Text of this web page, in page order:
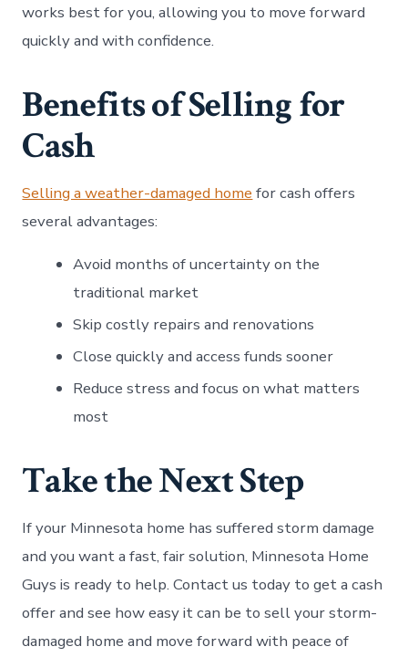
works best for you, allowing you to move forward
quickly and with confidence.
Benefits of Selling for
Cash
Selling a weather-damaged home for cash offers
several advantages:
Avoid months of uncertainty on the
traditional market
Skip costly repairs and renovations
Close quickly and access funds sooner
Reduce stress and focus on what matters
most
Take the Next Step
If your Minnesota home has suffered storm damage
and you want a fast, fair solution, Minnesota Home
Guys is ready to help. Contact us today to get a cash
offer and see how easy it can be to sell your storm-
damaged home and move forward with peace of